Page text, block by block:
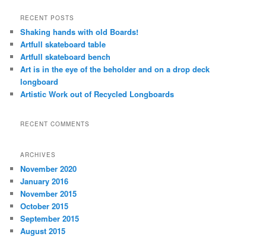
r
h
RECENT POSTS
Shaking hands with old Boards!
Artfull skateboard table
Artfull skateboard bench
Art is in the eye of the beholder and on a drop deck
longboard
Artistic Work out of Recycled Longboards
RECENT COMMENTS
ARCHIVES
November 2020
January 2016
November 2015
October 2015
September 2015
August 2015